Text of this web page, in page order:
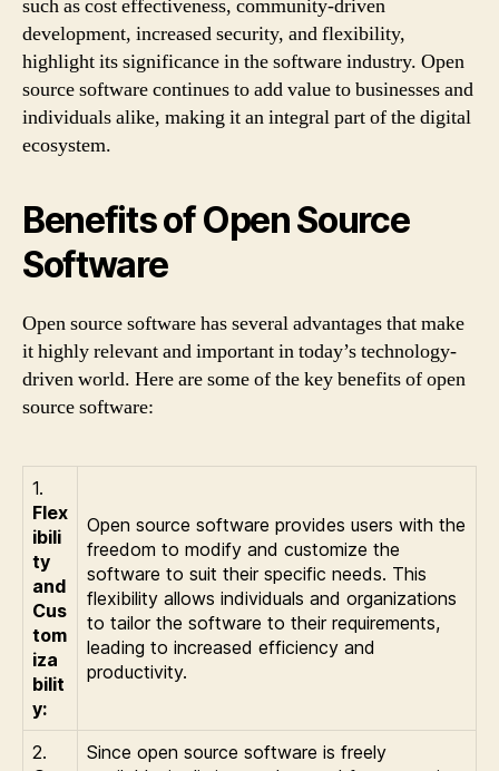
such as cost effectiveness, community-driven
development, increased security, and flexibility,
highlight its significance in the software industry. Open
source software continues to add value to businesses and
individuals alike, making it an integral part of the digital
ecosystem.
Benefits of Open Source
Software
Open source software has several advantages that make
it highly relevant and important in today’s technology-
driven world. Here are some of the key benefits of open
source software:
1.
Flex
ibili
ty
and
Cus
tom
iza
bilit
y:
Open source software provides users with the
freedom to modify and customize the
software to suit their specific needs. This
flexibility allows individuals and organizations
to tailor the software to their requirements,
leading to increased efficiency and
productivity.
2.
Since open source software is freely